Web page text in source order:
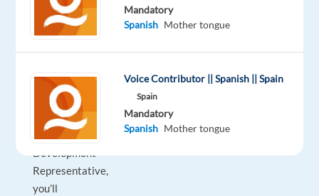
high-
energy,
dynamic
Business
Development
Representative,
you’ll
Mandatory
Spanish Mother tongue
Voice Contributor || Spanish || Spain
Spain
Mandatory
Spanish Mother tongue